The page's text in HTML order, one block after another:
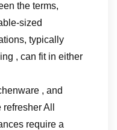
the terms,
sized
typically
, can fit in either
, and
All
require a